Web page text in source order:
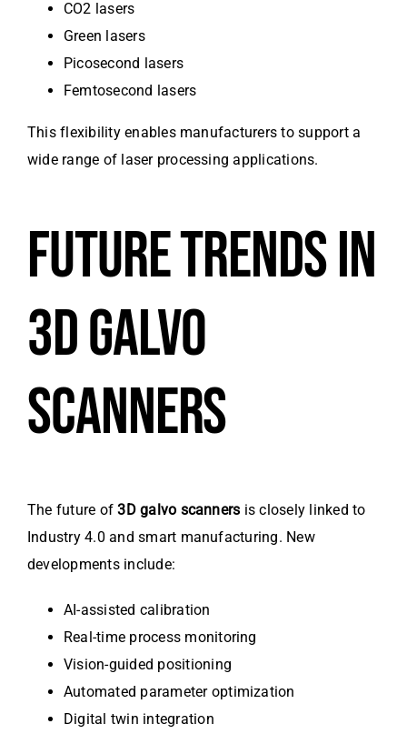
CO2 lasers
Green lasers
Picosecond lasers
Femtosecond lasers
This flexibility enables manufacturers to support a
wide range of laser processing applications.
FUTURE TRENDS IN
3D GALVO
SCANNERS
The future of3D galvo scanners is closely linked to
Industry 4.0 and smart manufacturing. New
developments include:
AI-assisted calibration
Real-time process monitoring
Vision-guided positioning
Automated parameter optimization
Digital twin integration